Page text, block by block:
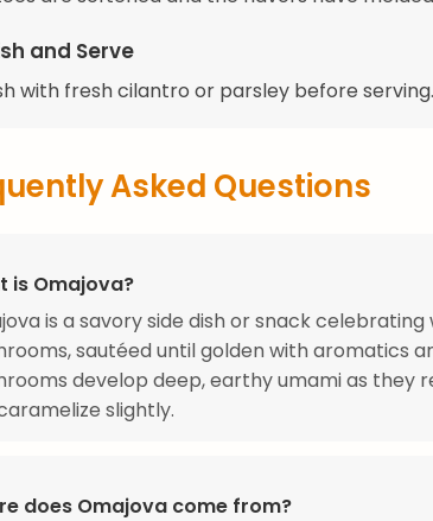
and Serve
with fresh cilantro or parsley before serving.
Asked Questions
is Omajova?
is a savory side dish or snack celebrating
sautéed until golden with aromatics
develop deep, earthy umami as they
slightly.
does Omajova come from?